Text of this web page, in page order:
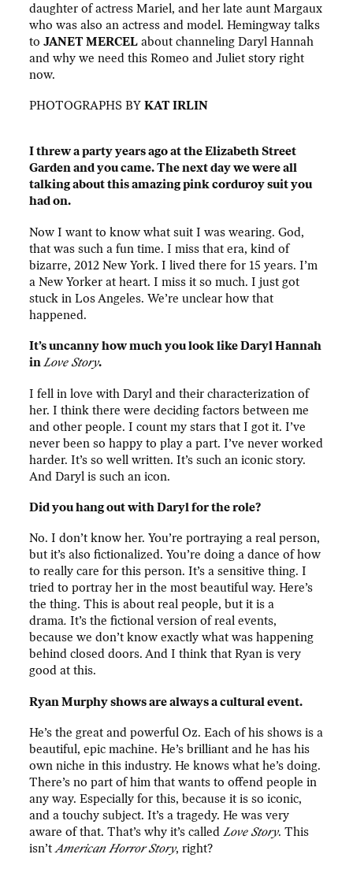
daughter of actress Mariel, and her late aunt Margaux
who was also an actress and model. Hemingway talks
toJANET MERCEL about channeling Daryl Hannah
and why we need this Romeo and Juliet story right
now.
PHOTOGRAPHS BYKAT IRLIN
I threw a party years ago at the Elizabeth Street
Garden and you came. The next day we were all
talking about this amazing pink corduroy suit you
had on.
Now I want to know what suit I was wearing. God,
that was such a fun time. I miss that era, kind of
bizarre, 2012 New York. I lived there for 15 years. I’m
a New Yorker at heart. I miss it so much. I just got
stuck in Los Angeles. We’re unclear how that
happened.
It’s uncanny how much you look like Daryl Hannah
inLove Story.
I fell in love with Daryl and their characterization of
her. I think there were deciding factors between me
and other people. I count my stars that I got it. I’ve
never been so happy to play a part. I’ve never worked
harder. It’s so well written. It’s such an iconic story.
And Daryl is such an icon.
Did you hang out with Daryl for the role?
No. I don’t know her. You’re portraying a real person,
but it’s also fictionalized. You’re doing a dance of how
to really care for this person. It’s a sensitive thing. I
tried to portray her in the most beautiful way. Here’s
the thing. This is about real people, but it is a
drama. It’s the fictional version of real events,
because we don’t know exactly what was happening
behind closed doors. And I think that Ryan is very
good at this.
Ryan Murphy shows are always a cultural event.
He’s the great and powerful Oz. Each of his shows is a
beautiful, epic machine. He’s brilliant and he has his
own niche in this industry. He knows what he’s doing.
There’s no part of him that wants to offend people in
any way. Especially for this, because it is so iconic,
and a touchy subject. It’s a tragedy. He was very
aware of that. That’s why it’s calledLove Story. This
isn’tAmerican Horror Story, right?